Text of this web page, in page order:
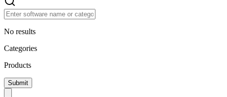
No results
Categories
Products